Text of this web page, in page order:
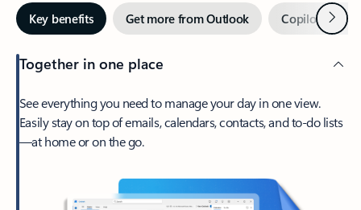
Key benefits Get more from Outlook Copilot inNext
Together in one place
See everything you need to manage your day in one view.
Easily stay on top of emails, calendars, contacts, and to-do lists
—at home or on the go.